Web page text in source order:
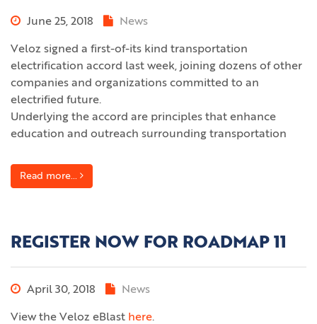
June 25, 2018 News
Veloz signed a first-of-its kind transportation
electrification accord last week, joining dozens of other
companies and organizations committed to an
electrified future.
Underlying the accord are principles that enhance
education and outreach surrounding transportation
Read more...
REGISTER NOW FOR ROADMAP 11
April 30, 2018 News
View the Veloz eBlast here.